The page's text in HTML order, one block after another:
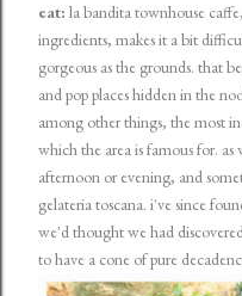
eat: la bandita townhouse
ingredients, makes it a bit
gorgeous as the grounds. that
and pop places hidden in the
among other things, the most
which the area is famous for.
afternoon or evening, and
gelateria toscana. i've since
we'd thought we had
to have a cone of pure